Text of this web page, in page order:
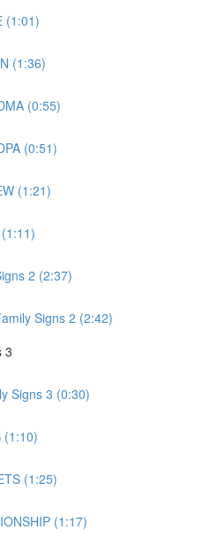
(1:01)
(1:36)
(0:55)
(0:51)
(1:21)
2 (2:37)
Signs 2 (2:42)
3
Signs 3 (0:30)
(1:10)
(1:25)
(1:17)